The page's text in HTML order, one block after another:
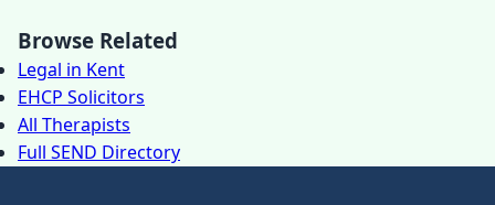
Browse Related
Legal in Kent
EHCP Solicitors
All Therapists
Full SEND Directory